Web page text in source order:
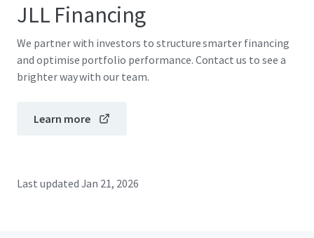
JLL Financing
We partner with investors to structure smarter financing
and optimise portfolio performance. Contact us to see a
brighter way with our team.
Learn more
Last updated Jan 21, 2026